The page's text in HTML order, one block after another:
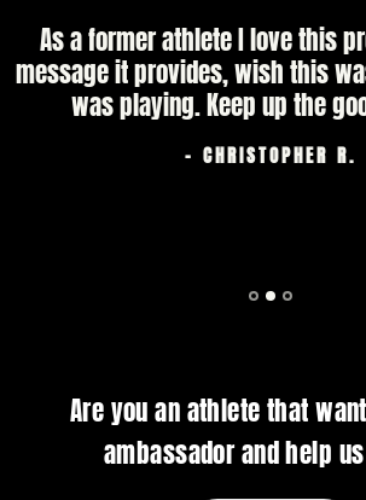
As a former athlete I love this
message it provides, wish this
was playing. Keep up the
- CHRISTOPHER R.
Are you an athlete that
ambassador and help